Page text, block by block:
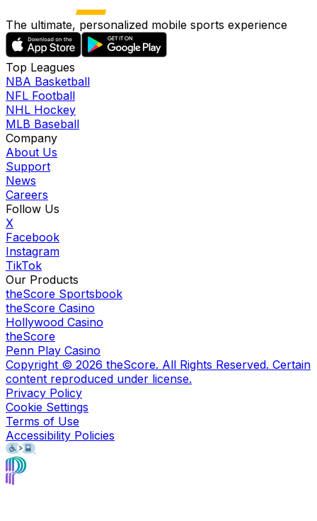
The ultimate, personalized mobile sports experience
Top Leagues
NBA Basketball
NFL Football
NHL Hockey
MLB Baseball
Company
About Us
Support
News
Careers
Follow Us
X
Facebook
Instagram
TikTok
Our Products
theScore Sportsbook
theScore Casino
Hollywood Casino
theScore
Penn Play Casino
Copyright © 2026 theScore. All Rights Reserved. Certain
content reproduced under license.
Privacy Policy
Cookie Settings
Terms of Use
Accessibility Policies